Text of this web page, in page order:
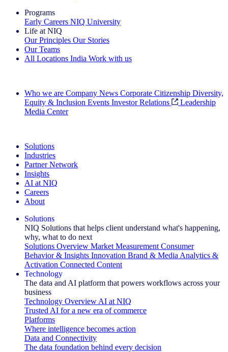
Programs
Early Careers NIQ University
Life at NIQ
Our Principles Our Stories
Our Teams
All Locations India Work with us
Who we are Company News Corporate Citizenship Diversity,
Equity & Inclusion Events Investor Relations
Leadership
Media Center
Solutions
Industries
Partner Network
Insights
AI at NIQ
Careers
About
Solutions
NIQ Solutions that helps client understand what's happening,
why, what to do next
Solutions Overview Market Measurement Consumer
Behavior & Insights Innovation Brand & Media Analytics &
Activation Connected Content
Technology
The data and AI platform that powers workflows across your
business
Technology Overview AI at NIQ
Trusted AI for a new era of commerce
Platforms
Where intelligence becomes action
Data and Connectivity
The data foundation behind every decision